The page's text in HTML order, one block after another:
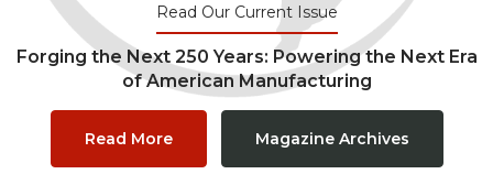
Read Our Current Issue
Forging the Next 250 Years: Powering the Next Era
of American Manufacturing
Read More Magazine Archives